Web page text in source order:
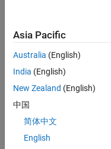
I got
illegal
argu
exce
ption
'empt
Asia Pacific
Australia (English)
India (English)
New Zealand (English)
中国
简体中文
English